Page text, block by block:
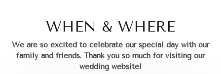
WHEN & WHERE
We are so excited to celebrate our special day with our
family and friends. Thank you so much for visiting our
wedding website!